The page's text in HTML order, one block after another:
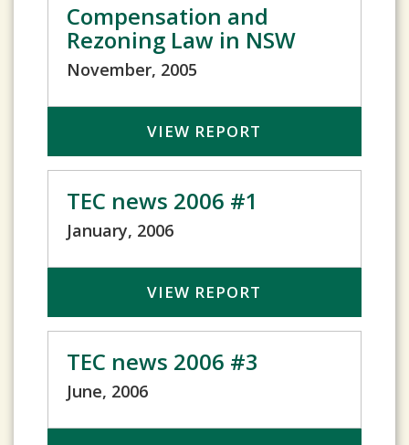
Compensation and
Rezoning Law in NSW
November, 2005
VIEW REPORT
TEC news 2006 #1
January, 2006
VIEW REPORT
TEC news 2006 #3
June, 2006